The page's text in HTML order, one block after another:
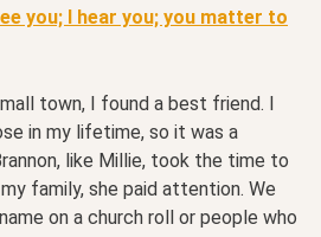
you; I hear you; you matter to
town, I found a best friend. I
in my lifetime, so it was a
like Millie, took the time to
family, she paid attention. We
on a church roll or people who